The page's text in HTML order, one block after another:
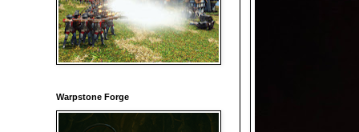
Warpstone Forge